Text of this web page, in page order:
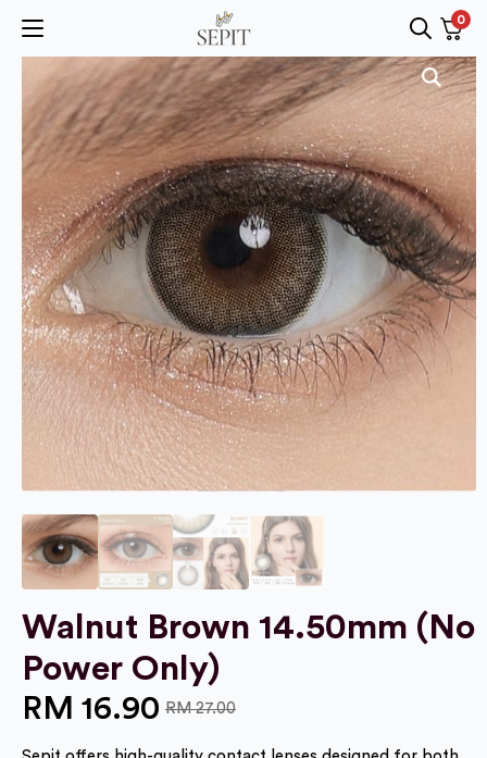
Search
for:
0
Walnut Brown 14.50mm (No
Power Only)
RM27.00
Original
RM 16.90
Current